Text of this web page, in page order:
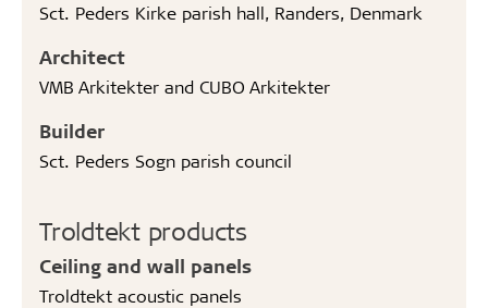
Sct. Peders Kirke parish hall, Randers, Denmark
Architect
VMB Arkitekter and CUBO Arkitekter
Builder
Sct. Peders Sogn parish council
Troldtekt products
Ceiling and wall panels
Troldtekt acoustic panels